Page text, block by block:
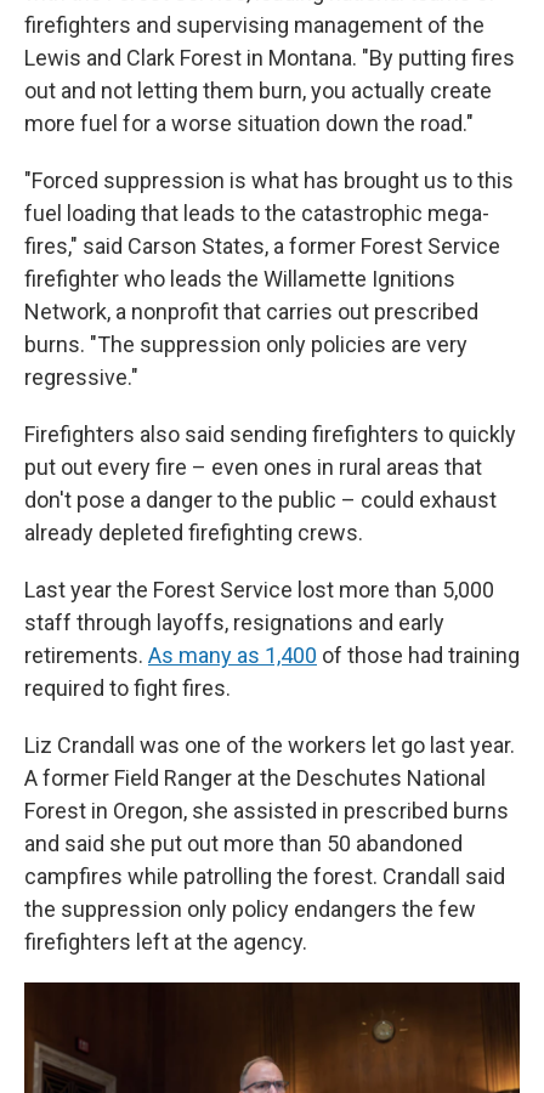
firefighters and supervising management of the
Lewis and Clark Forest in Montana. "By putting fires
out and not letting them burn, you actually create
more fuel for a worse situation down the road."
"Forced suppression is what has brought us to this
fuel loading that leads to the catastrophic mega-
fires," said Carson States, a former Forest Service
firefighter who leads the Willamette Ignitions
Network, a nonprofit that carries out prescribed
burns. "The suppression only policies are very
regressive."
Firefighters also said sending firefighters to quickly
put out every fire – even ones in rural areas that
don't pose a danger to the public – could exhaust
already depleted firefighting crews.
Last year the Forest Service lost more than 5,000
staff through layoffs, resignations and early
retirements. As many as 1,400 of those had training
required to fight fires.
Liz Crandall was one of the workers let go last year.
A former Field Ranger at the Deschutes National
Forest in Oregon, she assisted in prescribed burns
and said she put out more than 50 abandoned
campfires while patrolling the forest. Crandall said
the suppression only policy endangers the few
firefighters left at the agency.